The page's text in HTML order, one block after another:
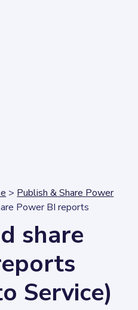
> Publish & Share Power
Power BI reports
share
Service)